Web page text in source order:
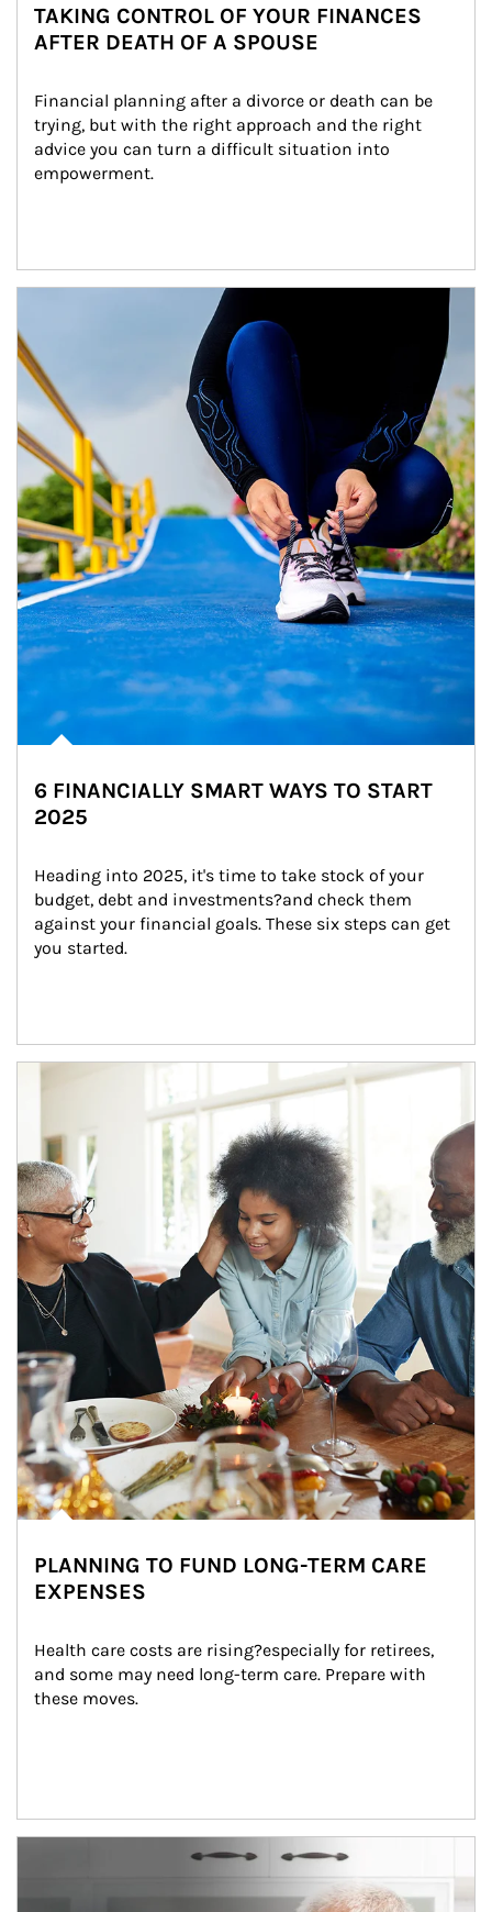
TAKING CONTROL OF YOUR FINANCES
AFTER DEATH OF A SPOUSE
Financial planning after a divorce or death can be
trying, but with the right approach and the right
advice you can turn a difficult situation into
empowerment.
6 FINANCIALLY SMART WAYS TO START
2025
Heading into 2025, it's time to take stock of your
budget, debt and investments?and check them
against your financial goals. These six steps can get
you started.
Article Image
PLANNING TO FUND LONG-TERM CARE
EXPENSES
Health care costs are rising?especially for retirees,
and some may need long-term care. Prepare with
these moves.
man and women in kitchen eating